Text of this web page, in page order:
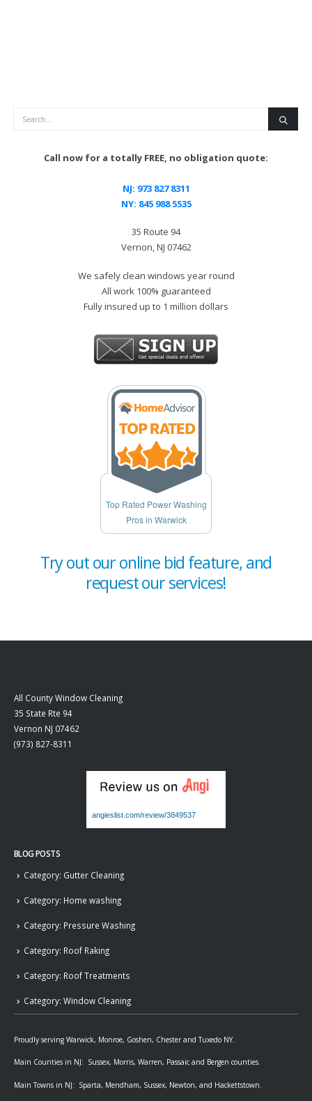
Search
Call now for a totally FREE, no obligation quote:
NJ: 973 827 8311
NY: 845 988 5535
35 Route 94
Vernon, NJ 07462
We safely clean windows year round
All work 100% guaranteed
Fully insured up to 1 million dollars
Top Rated Power Washing
Pros in Warwick
Try out our online bid feature, and
request our services!
All County Window Cleaning
35 State Rte 94
Vernon NJ 07462
(973) 827-8311
angieslist.com/review/3849537
BLOG POSTS
Category: Gutter Cleaning
Category: Home washing
Category: Pressure Washing
Category: Roof Raking
Category: Roof Treatments
Category: Window Cleaning
Proudly serving Warwick, Monroe, Goshen, Chester and Tuxedo NY.
Main Counties in NJ: Sussex, Morris, Warren, Passaic and Bergen counties.
Main Towns in NJ: Sparta, Mendham, Sussex, Newton, and Hackettstown.